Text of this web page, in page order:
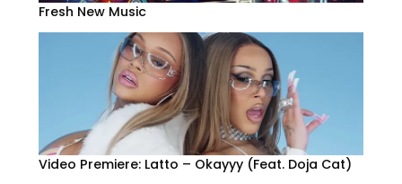
Fresh New Music
Video Premiere: Latto – Okayyy (Feat. Doja Cat)